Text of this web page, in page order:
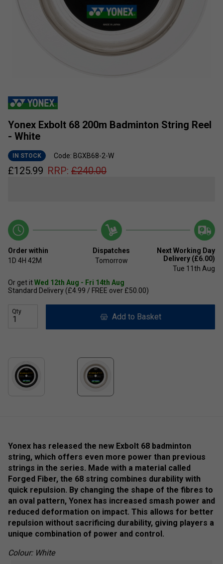
Yonex Exbolt 68 200m Badminton String Reel
- White
IN STOCK Code: BGXB68-2-W
£125.99 RRP: £240.00
Order within
1D 4H 42M
Dispatches
Tomorrow
Next Working Day
Delivery (£6.00)
Tue 11th Aug
Or get itWed 12th Aug - Fri 14th Aug
Standard Delivery (£4.99 / FREE over £50.00)
Qty
Add to Basket
Yonex has released the new Exbolt 68 badminton
string, which offers even more power than previous
strings in the series. Made with a material called
Forged Fiber, the 68 string combines durability with
quick repulsion. By changing the shape of the fibres to
an oval pattern, Yonex has increased smash power and
reduced deformation on impact. This allows for better
repulsion without sacrificing durability, giving players a
unique combination of power and control.
Colour: White